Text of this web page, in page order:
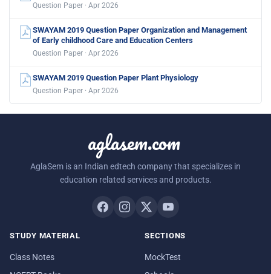
Question Paper · Apr 2026
SWAYAM 2019 Question Paper Organization and Management
of Early childhood Care and Education Centers
Question Paper · Apr 2026
SWAYAM 2019 Question Paper Plant Physiology
Question Paper · Apr 2026
aglasem.com
AglaSem is an Indian edtech company that specializes in
education related services and products.
STUDY MATERIAL
Class Notes
SECTIONS
MockTest